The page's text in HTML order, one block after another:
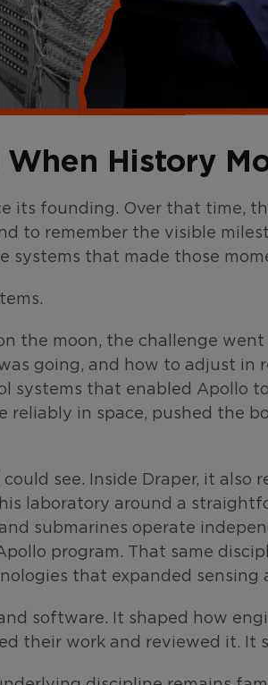
History
its founding. Over that time,
to remember the visible
systems that made those
the moon, the challenge
going, and how to adjust in
systems that enabled Apollo
reliably in space, pushed the
see. Inside Draper, it
laboratory around a
submarines operate
program. That same
that expanded sensing
software. It shaped how
their work and reviewed it. It